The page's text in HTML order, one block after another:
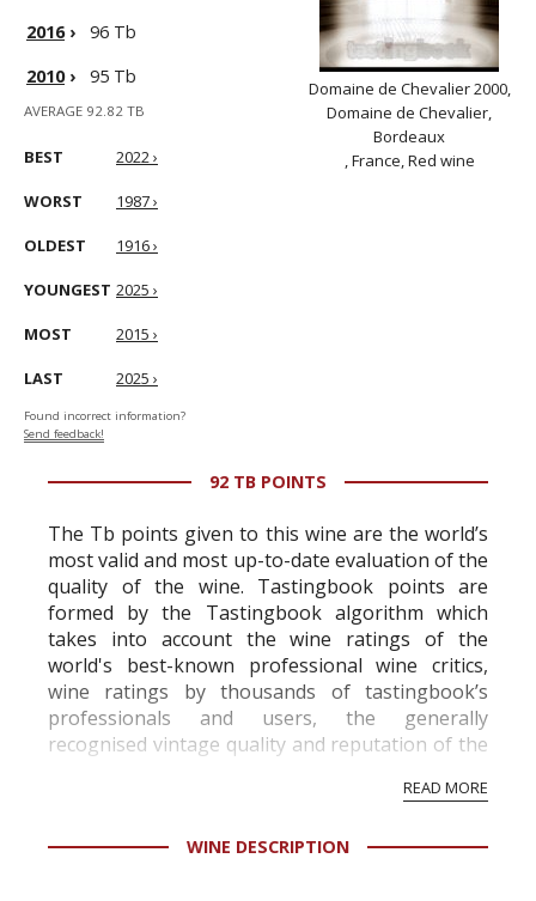
2016›
96 Tb
2010› 95 Tb
AVERAGE 92.82 TB
BEST 2022 ›
WORST 1987 ›
OLDEST 1916 ›
YOUNGEST 2025 ›
MOST 2015 ›
LAST 2025 ›
Found incorrect information?
Send feedback!
Domaine de Chevalier 2000,
Domaine de Chevalier,
Bordeaux
, France, Red wine
92 TB POINTS
The Tb points given to this wine are the world’s
most valid and most up-to-date evaluation of the
quality of the wine. Tastingbook points are
formed by the Tastingbook algorithm which
takes into account the wine ratings of the
world's best-known professional wine critics,
wine ratings by thousands of tastingbook’s
professionals and users, the generally
recognised vintage quality and reputation of the
professional ratings to get the Tb score.
information service which is an unbiased, non-
READ MORE
WINE DESCRIPTION